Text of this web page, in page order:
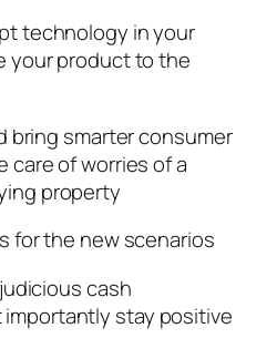
technology in your
your product to the
bring smarter consumer
care of worries of a
property
for the new scenarios
cash
stay positive